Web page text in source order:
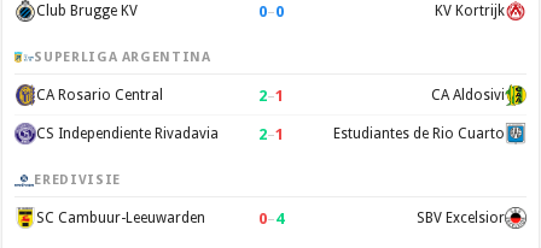
Club Brugge KV 0–0 KV Kortrijk
SUPERLIGA ARGENTINA
CA Rosario Central 2–1 CA Aldosivi
CS Independiente Rivadavia 2–1 Estudiantes de Rio Cuarto
EREDIVISIE
SC Cambuur-Leeuwarden 0–4 SBV Excelsior